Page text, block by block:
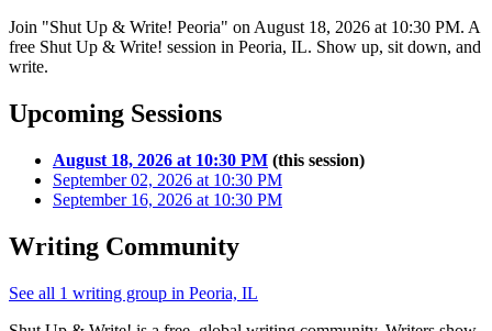
Join "Shut Up & Write! Peoria" on August 18, 2026 at 10:30 PM. A
free Shut Up & Write! session in Peoria, IL. Show up, sit down, and
write.
Upcoming Sessions
August 18, 2026 at 10:30 PM (this session)
September 02, 2026 at 10:30 PM
September 16, 2026 at 10:30 PM
Writing Community
See all 1 writing group in Peoria, IL